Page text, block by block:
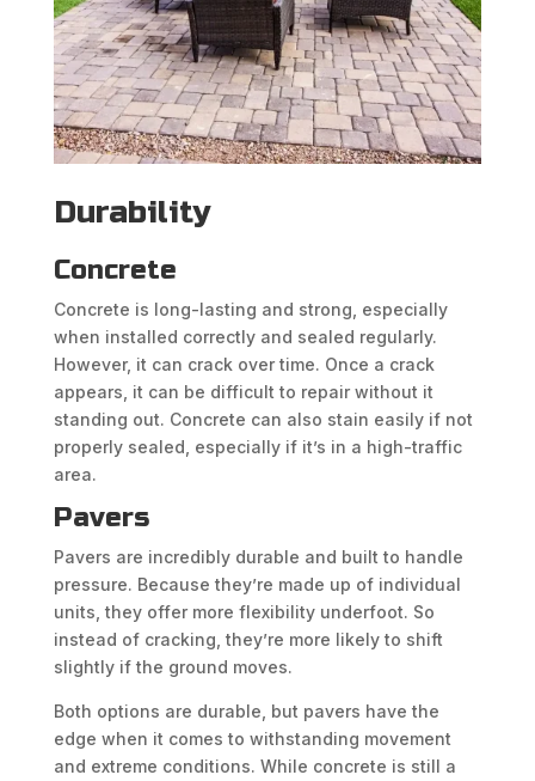
Durability
Concrete
Concrete is long-lasting and strong, especially
when installed correctly and sealed regularly.
However, it can crack over time. Once a crack
appears, it can be difficult to repair without it
standing out. Concrete can also stain easily if not
properly sealed, especially if it’s in a high-traffic
area.
Pavers
Pavers are incredibly durable and built to handle
pressure. Because they’re made up of individual
units, they offer more flexibility underfoot. So
instead of cracking, they’re more likely to shift
slightly if the ground moves.
Both options are durable, but pavers have the
edge when it comes to withstanding movement
and extreme conditions. While concrete is still a